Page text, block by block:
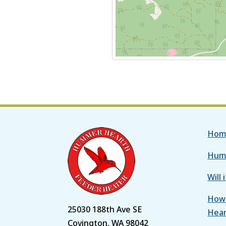
25030 188th Ave SE
Covington, WA 98042
Will